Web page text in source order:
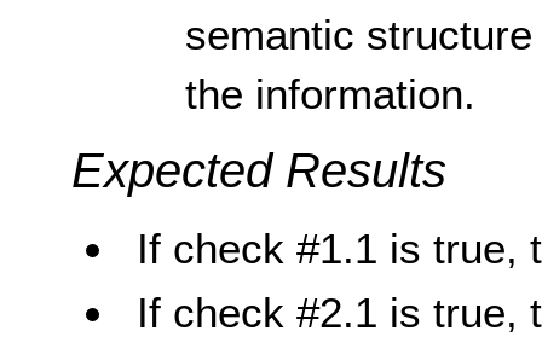
semantic
the information.
Expected Results
If check #1.1 is true,
If check #2.1 is true,